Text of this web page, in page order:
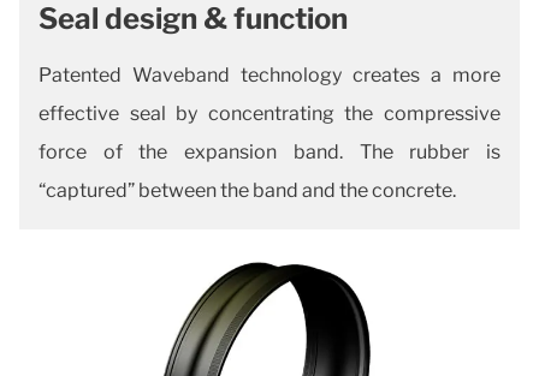
Seal design & function
Patented Waveband technology creates a more
effective seal by concentrating the compressive
force of the expansion band. The rubber is
“captured” betweenthe band and the concrete.